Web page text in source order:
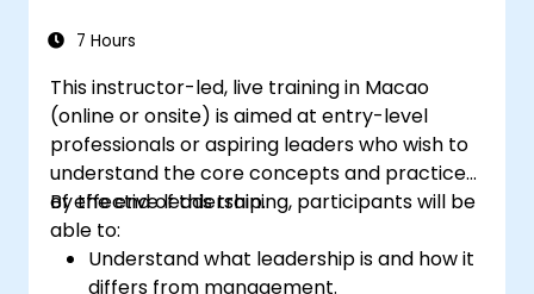
7 Hours
This instructor-led, live training in Macao
(online or onsite) is aimed at entry-level
professionals or aspiring leaders who wish to
understand the core concepts and practices
of effective leadership.
By the end of this training, participants will be
able to:
Understand what leadership is and how it
differs from management.